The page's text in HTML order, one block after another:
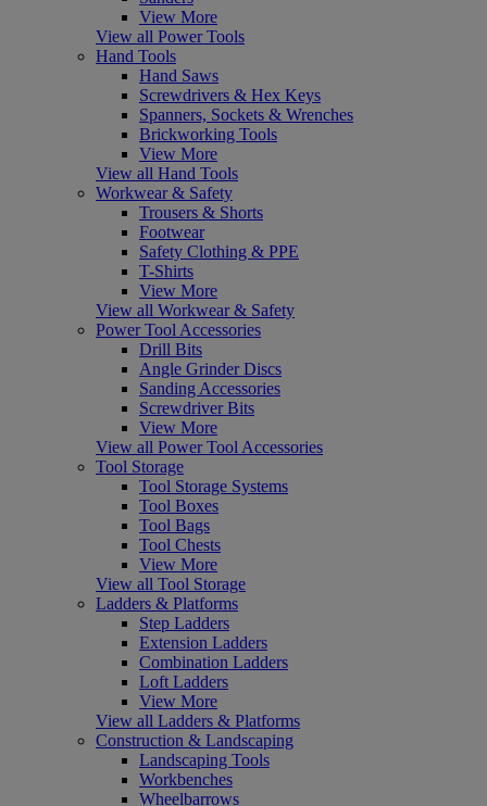
View More
View all Power Tools
Hand Tools
Hand Saws
Screwdrivers & Hex Keys
Spanners, Sockets & Wrenches
Brickworking Tools
View More
View all Hand Tools
Workwear & Safety
Trousers & Shorts
Footwear
Safety Clothing & PPE
T-Shirts
View More
View all Workwear & Safety
Power Tool Accessories
Drill Bits
Angle Grinder Discs
Sanding Accessories
Screwdriver Bits
View More
View all Power Tool Accessories
Tool Storage
Tool Storage Systems
Tool Boxes
Tool Bags
Tool Chests
View More
View all Tool Storage
Ladders & Platforms
Step Ladders
Extension Ladders
Combination Ladders
Loft Ladders
View More
View all Ladders & Platforms
Construction & Landscaping
Landscaping Tools
Workbenches
Wheelbarrows